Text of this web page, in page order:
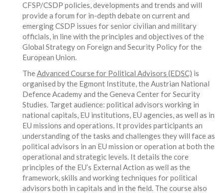
CFSP/CSDP policies, developments and trends and will
provide a forum for in-depth debate on current and
emerging CSDP issues for senior civilian and military
officials, in line with the principles and objectives of the
Global Strategy on Foreign and Security Policy for the
European Union.
TheAdvanced Course for Political Advisors (EDSC) is
organised by the Egmont Institute, the Austrian National
Defence Academy and the Geneva Center for Security
Studies. Target audience: political advisors working in
national capitals, EU institutions, EU agencies, as well as in
EU missions and operations. It provides participants an
understanding of the tasks and challenges they will face as
political advisors in an EU mission or operation at both the
operational and strategic levels. It details the core
principles of the EU’s External Action as well as the
framework, skills and working techniques for political
advisors both in capitals and in the field. The course also